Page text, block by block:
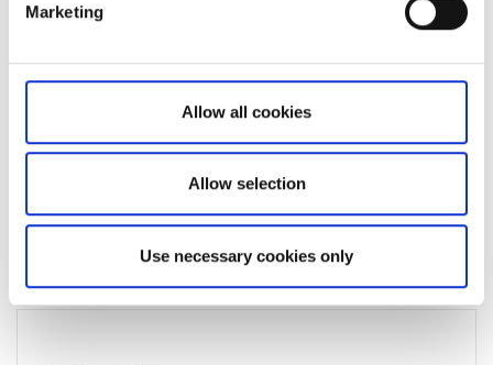
Marketing
Allow all cookies
Allow selection
Use necessary cookies only
Not a client yet?
products, and leading priceshere.